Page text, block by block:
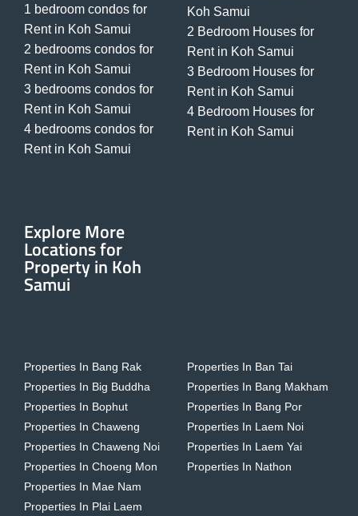
1 bedroom condos for
Rent in Koh Samui
2 bedrooms condos for
Rent in Koh Samui
3 bedrooms condos for
Rent in Koh Samui
4 bedrooms condos for
Rent in Koh Samui
Koh Samui
2 Bedroom Houses for
Rent in Koh Samui
3 Bedroom Houses for
Rent in Koh Samui
4 Bedroom Houses for
Rent in Koh Samui
Explore More
Locations for
Property in Koh
Samui
Properties In Bang Rak
Properties In Big Buddha
Properties In Bophut
Properties In Chaweng
Properties In Chaweng Noi
Properties In Choeng Mon
Properties In Mae Nam
Properties In Plai Laem
Properties In Ban Tai
Properties In Bang Makham
Properties In Bang Por
Properties In Laem Noi
Properties In Laem Yai
Properties In Nathon